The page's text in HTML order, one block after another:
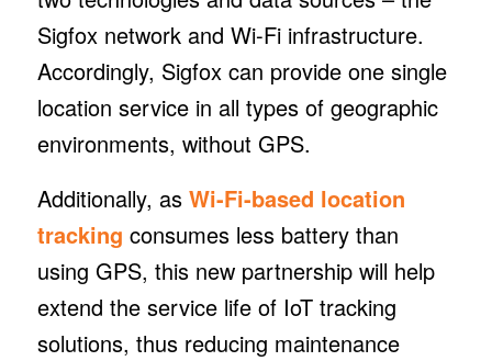
Sigfox network and Wi-Fi infrastructure.
Accordingly, Sigfox can provide one single
location service in all types of geographic
environments, without GPS.
Additionally, as Wi-Fi-based location
tracking consumes less battery than
using GPS, this new partnership will help
extend the service life of IoT tracking
solutions, thus reducing maintenance